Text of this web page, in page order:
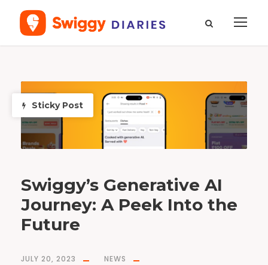
T
Sticky Post
Swiggy’s Generative AI
Journey: A Peek Into the
Future
JULY 20, 2023 NEWS